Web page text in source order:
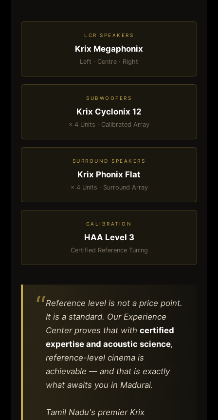
LCR SPEAKERS
Krix Megaphonix
Left · Centre · Right
SUBWOOFERS
Krix Cyclonix 12
× 4 Units · Calibrated Array
SURROUND SPEAKERS
Krix Phonix Flat
× 4 Units · Surround Array
CALIBRATION
HAA Level 3
Certified Reference Tuning
“Reference level is not a price point.
It is a standard. Our Experience
Center proves that with certified
expertise and acoustic science,
reference-level cinema is
achievable — and that is exactly
what awaits you in Madurai.
Tamil Nadu's premier Krix